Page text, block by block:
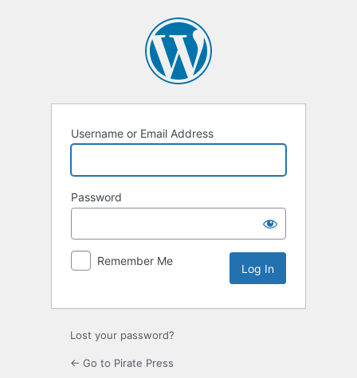
Username or Email Address
Password
Remember Me
Lost your password?
← Go to Pirate Press